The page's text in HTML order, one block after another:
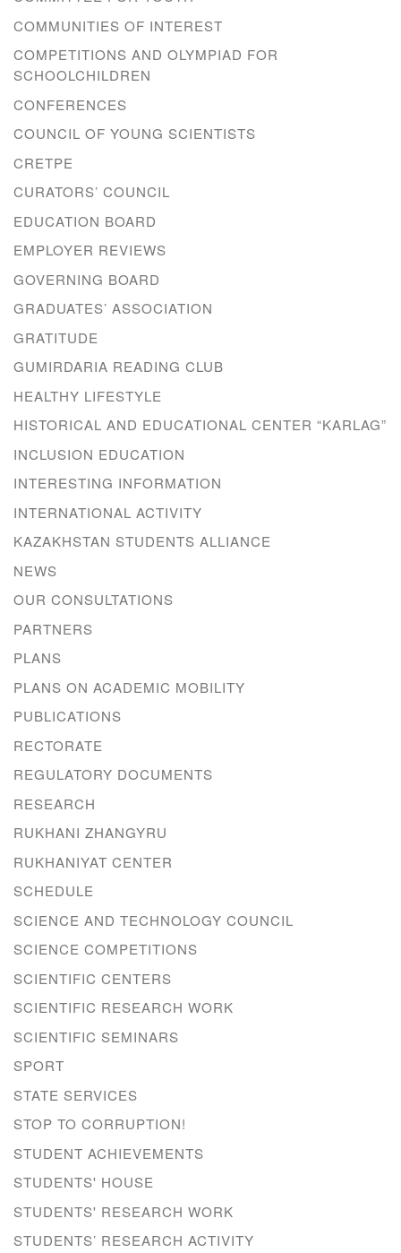
COMMUNITIES OF INTEREST
COMPETITIONS AND OLYMPIAD FOR
SCHOOLCHILDREN
CONFERENCES
COUNCIL OF YOUNG SCIENTISTS
CRETPE
CURATORS’ COUNCIL
EDUCATION BOARD
EMPLOYER REVIEWS
GOVERNING BOARD
GRADUATES’ ASSOCIATION
GRATITUDE
GUMIRDARIA READING CLUB
HEALTHY LIFESTYLE
HISTORICAL AND EDUCATIONAL CENTER “KARLAG”
INCLUSION EDUCATION
INTERESTING INFORMATION
INTERNATIONAL ACTIVITY
KAZAKHSTAN STUDENTS ALLIANCE
NEWS
OUR CONSULTATIONS
PARTNERS
PLANS
PLANS ON ACADEMIC MOBILITY
PUBLICATIONS
RECTORATE
REGULATORY DOCUMENTS
RESEARCH
RUKHANI ZHANGYRU
RUKHANIYAT CENTER
SCHEDULE
SCIENCE AND TECHNOLOGY COUNCIL
SCIENCE COMPETITIONS
SCIENTIFIC CENTERS
SCIENTIFIC RESEARCH WORK
SCIENTIFIC SEMINARS
SPORT
STATE SERVICES
STOP TO CORRUPTION!
STUDENT ACHIEVEMENTS
STUDENTS' HOUSE
STUDENTS' RESEARCH WORK
STUDENTS’ RESEARCH ACTIVITY